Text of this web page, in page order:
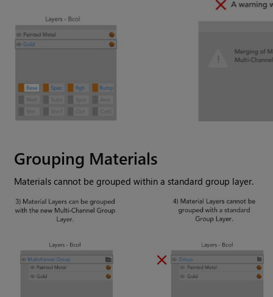
Grouping Materials
Materials cannot be grouped within a standard group layer.